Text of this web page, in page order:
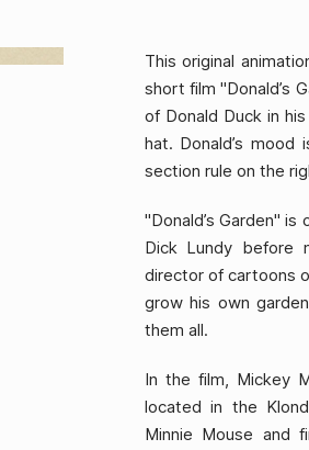
This original
short film "Donald’s
of Donald Duck in
hat. Donald’s
section rule on the
"Donald’s Garden"
Dick Lundy before
director of cartoons
grow his own
them all.
In the film, Mickey
located in the
Minnie Mouse and